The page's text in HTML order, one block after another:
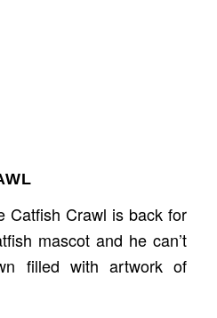
Catfish Crawl is back for
mascot and he can’t
filled with artwork of